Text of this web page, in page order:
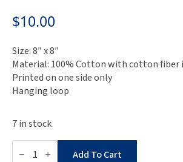
$10.00
Size: 8″ x 8″
Material: 100% Cotton with cotton fiber
Printed on one side only
Hanging loop
7 in stock
Border
Collie Add To Cart